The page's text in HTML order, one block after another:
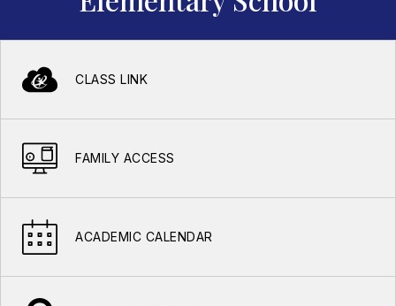
CLASS LINK
FAMILY ACCESS
ACADEMIC CALENDAR